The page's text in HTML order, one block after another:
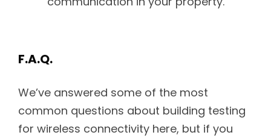
F.A.Q.
We’ve answered some of the most
common questions about building testing
for wireless connectivity here, but if you